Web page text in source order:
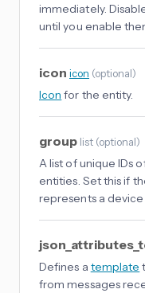
immediately.
until you enable
icon icon (optional)
Icon for the entity.
group list (optional)
A list of unique IDs
entities. Set this if
represents a
Defines a template
from messages